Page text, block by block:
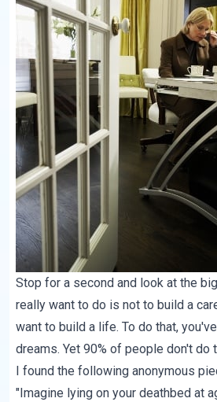
Stop for a second and look at the
really want to do is not to build a
want to build a life. To do that,
dreams. Yet 90% of people don't do
I found the following anonymous
"Imagine lying on your deathbed at